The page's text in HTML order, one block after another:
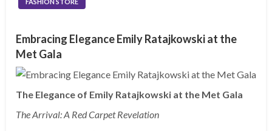
FASHION STORE
Embracing Elegance Emily Ratajkowski at the
Met Gala
The Elegance of Emily Ratajkowski at the Met Gala
The Arrival: A Red Carpet Revelation